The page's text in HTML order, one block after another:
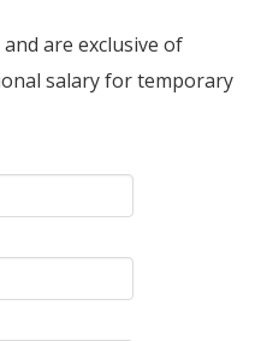
are exclusive of
salary for temporary